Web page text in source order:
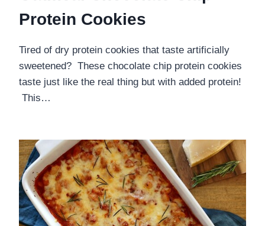
Protein Cookies
Tired of dry protein cookies that taste artificially
sweetened? These chocolate chip protein cookies
taste just like the real thing but with added protein!
This…